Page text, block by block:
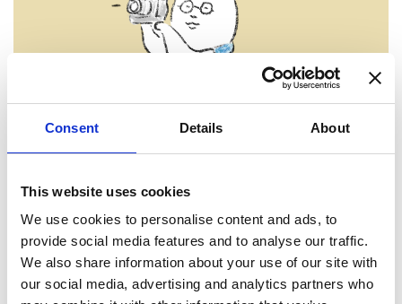
Consent Details About
This website uses cookies
We use cookies to personalise content and ads, to
provide social media features and to analyse our traffic.
We also share information about your use of our site with
our social media, advertising and analytics partners who
Neko chief editor